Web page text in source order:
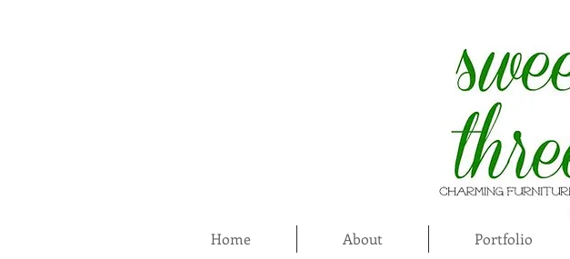
Home About Portfolio